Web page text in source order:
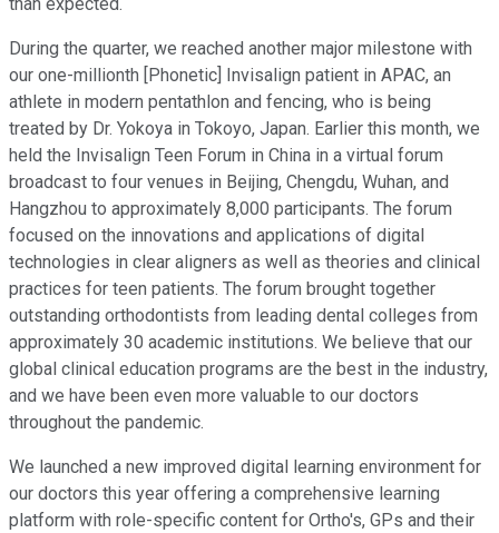
than expected.
During the quarter, we reached another major milestone with
our one-millionth [Phonetic] Invisalign patient in APAC, an
athlete in modern pentathlon and fencing, who is being
treated by Dr. Yokoya in Tokoyo, Japan. Earlier this month, we
held the Invisalign Teen Forum in China in a virtual forum
broadcast to four venues in Beijing, Chengdu, Wuhan, and
Hangzhou to approximately 8,000 participants. The forum
focused on the innovations and applications of digital
technologies in clear aligners as well as theories and clinical
practices for teen patients. The forum brought together
outstanding orthodontists from leading dental colleges from
approximately 30 academic institutions. We believe that our
global clinical education programs are the best in the industry,
and we have been even more valuable to our doctors
throughout the pandemic.
We launched a new improved digital learning environment for
our doctors this year offering a comprehensive learning
platform with role-specific content for Ortho's, GPs and their